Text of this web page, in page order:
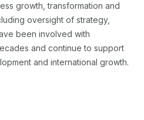
growth, transformation and
oversight of strategy,
been involved with
and continue to support
and international growth.